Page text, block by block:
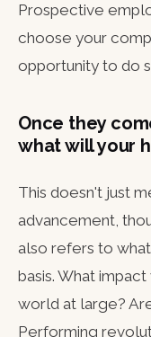
Prospective
choose your
opportunity to do
Once they
what will your
This doesn't just
advancement,
also refers to
basis. What
world at large?
Performing